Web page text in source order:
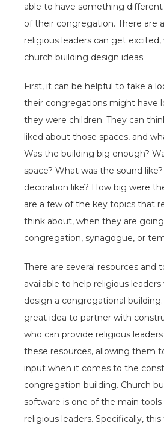
able to have something
of their congregation. There are
religious leaders can get
church building design ideas.
First, it can be helpful to take a
their congregations might have
they were children. They can
liked about those spaces, and
Was the building big enough?
space? What was the sound
decoration like? How big were
are a few of the key topics that
think about, when they are
congregation, synagogue, or
There are several resources and
available to help religious
design a congregational
great idea to partner with
who can provide religious
these resources, allowing them
input when it comes to the
congregation building. Church
software is one of the main tools
religious leaders. Specifically,